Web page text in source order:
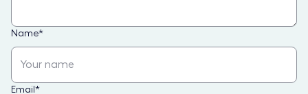
Name*
Email *